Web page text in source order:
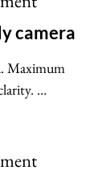
camera
Maximum
V300